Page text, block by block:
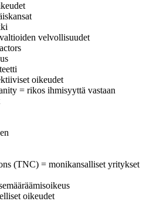
velvollisuudet
oikeudet
= rikos ihmisyyttä vastaan
(TNC) = monikansalliset yritykset
oikeudet